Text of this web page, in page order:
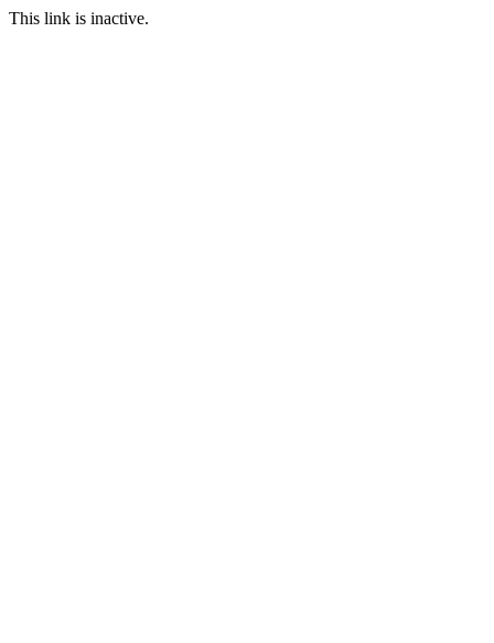
This link is inactive.